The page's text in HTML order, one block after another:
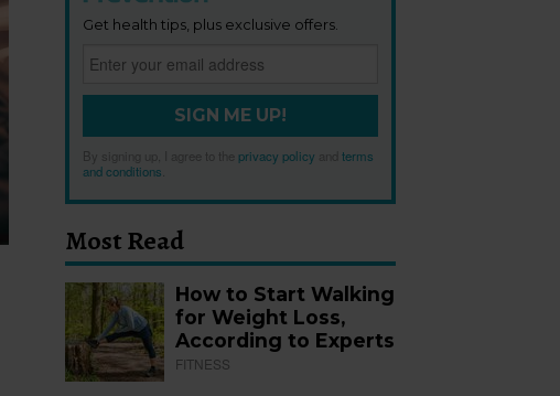
Get health tips, plus exclusive offers.
SIGN ME UP!
By signing up, I agree to the privacy policy andterms
and conditions
Most Read
How to Start Walking
for Weight Loss,
According to Experts
FITNESS